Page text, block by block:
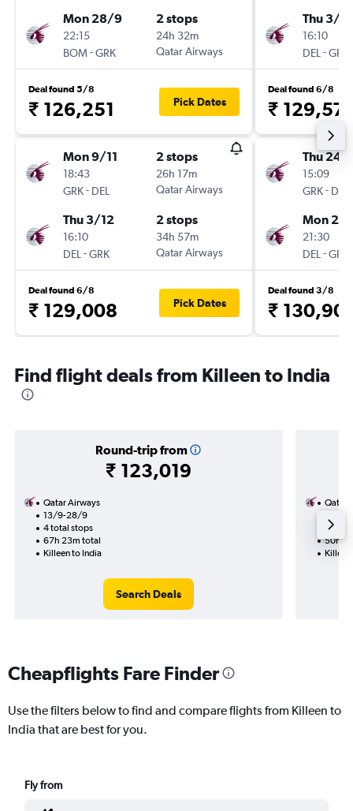
Mon 28/9
22:15
BOM-GRK
2 stops
24h 32m
Qatar Airways
Deal found 5/8
₹ 126,251 Pick Dates
Mon 9/11
18:43
GRK- DEL
2 stops
26h 17m
Qatar Airways
Thu 3/12
16:10
DEL -GRK
2 stops
34h 57m
Qatar Airways
Deal found 6/8
₹ 129,008 Pick Dates
Thu 3/12
16:10
DEL -GRK
Deal found 6/8
₹
Thu 24/
15:09
GRK- DEL
Mon
21:30
DEL -GRK
Deal found 3/8
₹
Find flight deals from Killeen to India
Round-trip from
₹ 123,019
Qatar Airways
13/9-28/9
4 total stops
67h 23m total
Killeen to India
Search Deals
Qatar
2
50h
Cheapflights Fare Finder
Use the filters below to find and compare flights from Killeen to
India that are best for you.
Fly from